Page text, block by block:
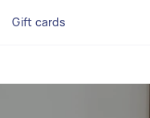
Gift cards